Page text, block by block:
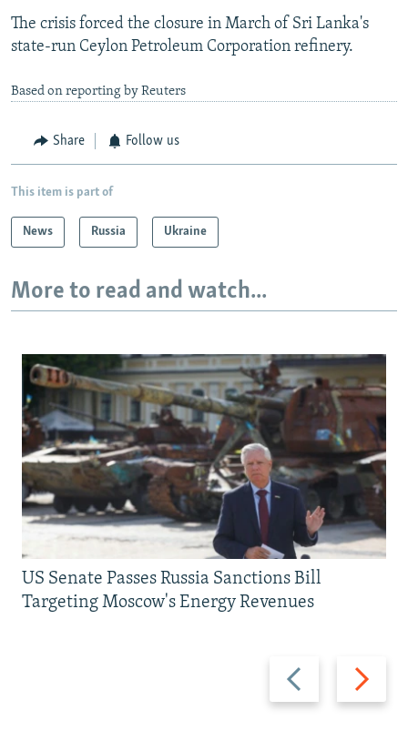
The crisis forced the closure in March of Sri Lanka's
state-run Ceylon Petroleum Corporation refinery.
Based on reporting by Reuters
Share Follow us
This item is part of
News Russia Ukraine
More to read and watch...
Previous
slide
Next
slide
US Senate Passes Russia Sanctions Bill
Targeting Moscow's Energy Revenues